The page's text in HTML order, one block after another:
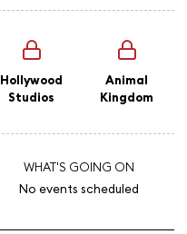
Hollywood
Studios
Animal
Kingdom
WHAT'S GOING ON
No events scheduled